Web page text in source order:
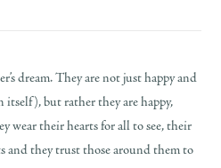
dream. They are not just happy and
but rather they are happy,
wear their hearts for all to see, their
and they trust those around them to